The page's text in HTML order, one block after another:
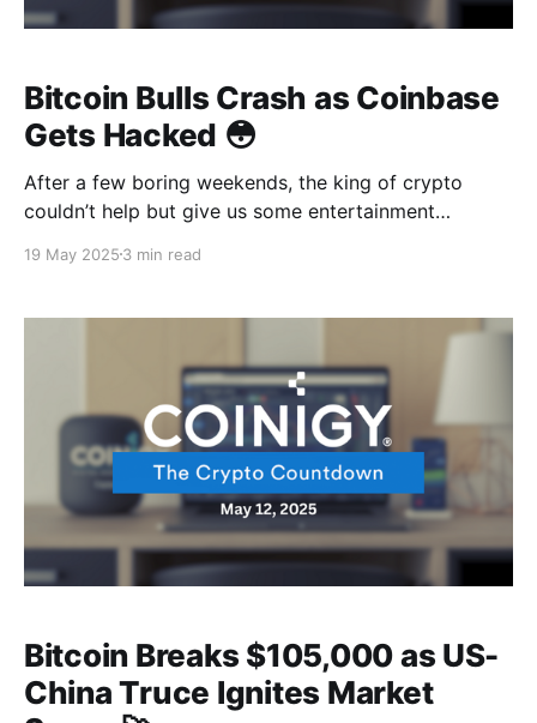
Bitcoin Bulls Crash as Coinbase
Gets Hacked 😳
After a few boring weekends, the king of crypto
couldn’t help but give us some entertainment
gravity kicked in, followed by a massive liquidation
guess who's finally paying their
19 May 2025 3 min read
Bitcoin Breaks $105,000 as US-
China Truce Ignites Market